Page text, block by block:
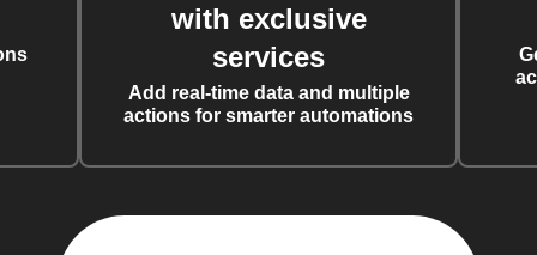
with exclusive
services
Add real-time data and multiple
actions for smarter automations